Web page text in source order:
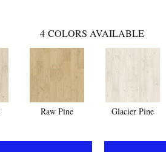
4 COLORS AVAILABLE
Raw Pine Glacier Pine